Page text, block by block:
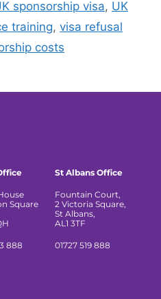
sponsorship visa, UK
training, visa refusal
costs
Square
888
St Albans Office
Fountain Court,
2 Victoria Square,
St Albans,
AL1 3TF
01727 519 888